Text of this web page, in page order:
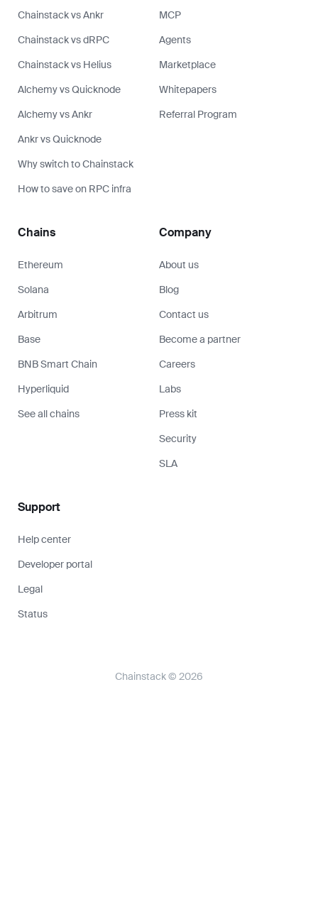
Chainstack vs Ankr
Chainstack vs dRPC
Chainstack vs Helius
Alchemy vs Quicknode
Alchemy vs Ankr
Ankr vs Quicknode
Why switch to Chainstack
How to save on RPC infra
MCP
Agents
Marketplace
Whitepapers
Referral Program
Chains
Ethereum
Solana
Arbitrum
Base
BNB Smart Chain
Hyperliquid
See all chains
Company
About us
Blog
Contact us
Become a partner
Careers
Labs
Press kit
Security
SLA
Support
Help center
Developer portal
Legal
Status
Chainstack © 2026